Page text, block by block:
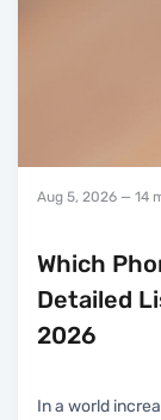
Aug 5, 2026 — 14
Which
Detailed
2026
In a world